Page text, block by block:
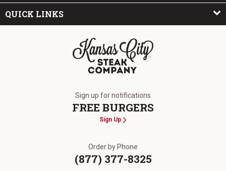
QUICK LINKS
Sign up for notifications
FREE BURGERS
Sign Up
Order by Phone
(877) 377-8325